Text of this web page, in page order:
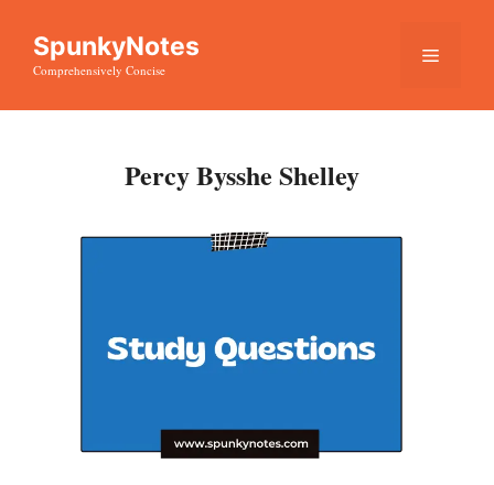
content
SpunkyNotes
Comprehensively Concise
Menu
Percy Bysshe Shelley